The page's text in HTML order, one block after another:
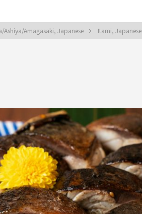
Ashiya/Amagasaki, Japanese Itami, Japanese